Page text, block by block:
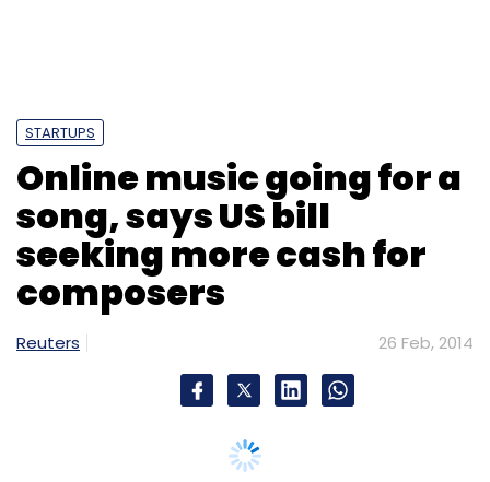
STARTUPS
Online music going for a
song, says US bill
seeking more cash for
composers
Reuters 26 Feb, 2014